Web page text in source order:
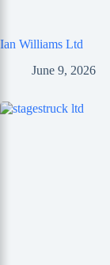
Ian Williams Ltd
June 9, 2026